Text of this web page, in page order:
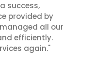
success,
provided by
all our
efficiently.
again."